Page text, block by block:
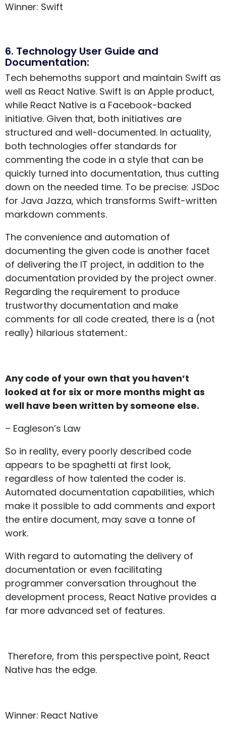
Winner: Swift
6. Technology User Guide and
Documentation:
Tech behemoths support and maintain Swift as
well as React Native. Swift is an Apple product,
while React Native is a Facebook-backed
initiative. Given that, both initiatives are
structured and well-documented. In actuality,
both technologies offer standards for
commenting the code in a style that can be
quickly turned into documentation, thus cutting
down on the needed time. To be precise: JSDoc
for Java Jazza, which transforms Swift-written
markdown comments.
The convenience and automation of
documenting the given code is another facet
of delivering the IT project, in addition to the
documentation provided by the project owner.
Regarding the requirement to produce
trustworthy documentation and make
comments for all code created, there is a (not
really) hilarious statement.:
Any code of your own that you haven’t
looked at for six or more months might as
well have been written by someone else.
– Eagleson’s Law
So in reality, every poorly described code
appears to be spaghetti at first look,
regardless of how talented the coder is.
Automated documentation capabilities, which
make it possible to add comments and export
the entire document, may save a tonne of
work.
With regard to automating the delivery of
documentation or even facilitating
programmer conversation throughout the
development process, React Native provides a
far more advanced set of features.
Therefore, from this perspective point, React
Native has the edge.
Winner: React Native